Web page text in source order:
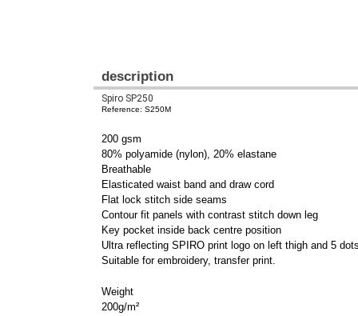
description
Spiro SP250
Reference: S250M
200 gsm
80% polyamide (nylon), 20% elastane
Breathable
Elasticated waist band and draw cord
Flat lock stitch side seams
Contour fit panels with contrast stitch down leg
Key pocket inside back centre position
Ultra reflecting SPIRO print logo on left thigh and 5
Suitable for embroidery, transfer print.
Weight
200g/m²